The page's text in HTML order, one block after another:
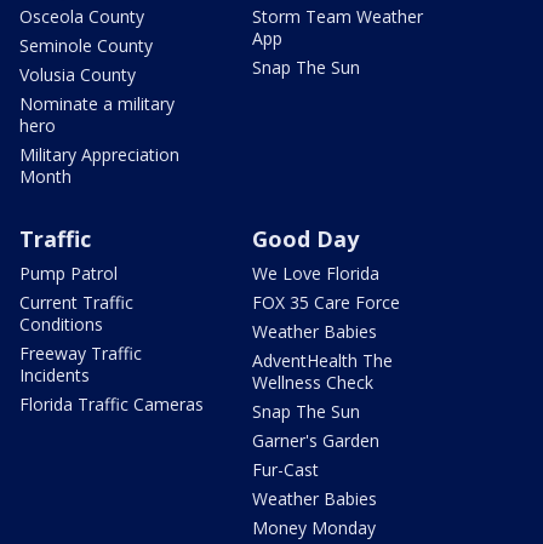
Osceola County
Seminole County
Volusia County
Nominate a military
hero
Military Appreciation
Month
Storm Team Weather
App
Snap The Sun
Traffic
Pump Patrol
Current Traffic
Conditions
Freeway Traffic
Incidents
Florida Traffic Cameras
Good Day
We Love Florida
FOX 35 Care Force
Weather Babies
AdventHealth The
Wellness Check
Snap The Sun
Garner's Garden
Fur-Cast
Weather Babies
Money Monday